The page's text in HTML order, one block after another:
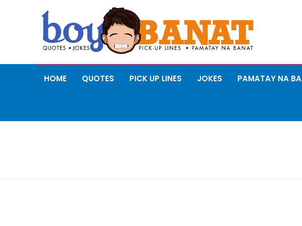
HOME QUOTES PICK UP LINES JOKES PAMATAY NA